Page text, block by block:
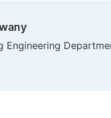
Engineering